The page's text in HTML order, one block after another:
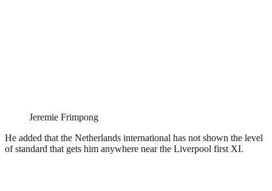
Jeremie Frimpong
He added that the Netherlands international has not shown the level
of standard that gets him anywhere near the Liverpool first XI.